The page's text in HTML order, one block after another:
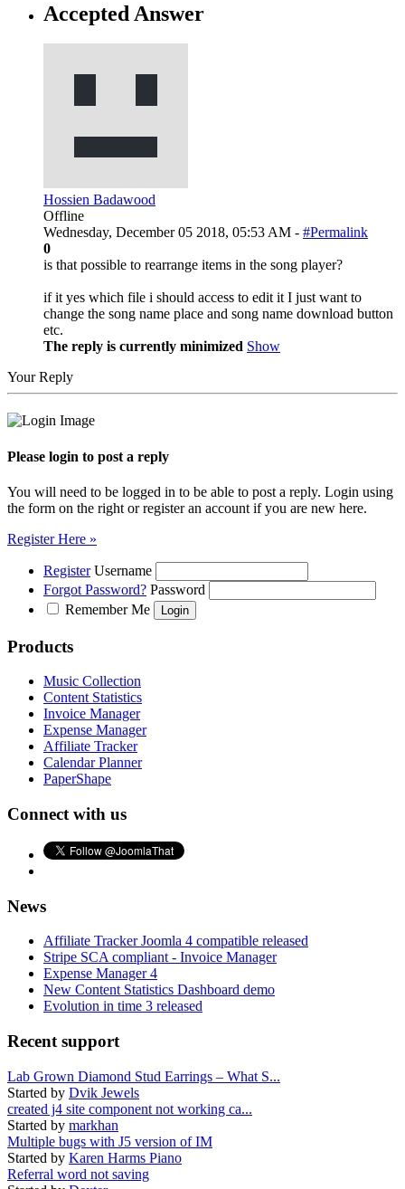
Accepted Answer
Hossien Badawood
Offline
Wednesday, December 05 2018, 05:53 AM - #Permalink
0
is that possible to rearrange items in the song player?
if it yes which file i should access to edit it I just want to
change the song name place and song name download button
etc.
The reply is currently minimized Show
Your Reply
Please login to post a reply
You will need to be logged in to be able to post a reply. Login using
the form on the right or register an account if you are new here.
Register Here »
Register Username
Forgot Password? Password
Remember Me
Products
Music Collection
Content Statistics
Invoice Manager
Expense Manager
Affiliate Tracker
Calendar Planner
PaperShape
Connect with us
News
Affiliate Tracker Joomla 4 compatible released
Stripe SCA compliant - Invoice Manager
Expense Manager 4
New Content Statistics Dashboard demo
Evolution in time 3 released
Recent support
Lab Grown Diamond Stud Earrings – What S...
Started by Dvik Jewels
created j4 site component not working ca...
Started by markhan
Multiple bugs with J5 version of IM
Started by Karen Harms Piano
Referral word not saving